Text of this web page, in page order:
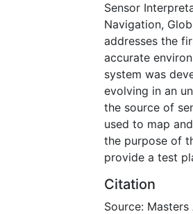
Sensor
Navigation,
addresses the
accurate
system was
evolving in an
the source of
used to map
the purpose of
provide a test
Citation
Source: